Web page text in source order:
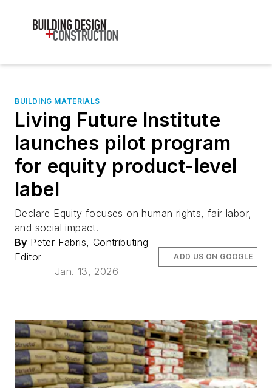
BUILDING MATERIALS
Living Future Institute
launches pilot program
for equity product-level
label
Declare Equity focuses on human rights, fair labor,
and social impact.
By Peter Fabris, Contributing
Editor
Jan. 13, 2026
ADD US ON GOOGLE